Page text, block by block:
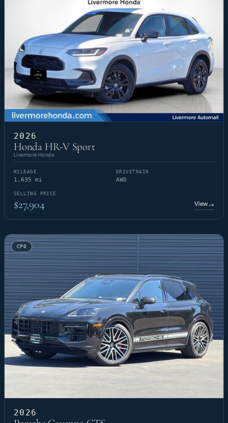
2026
Honda HR-V Sport
Livermore Honda
MILEAGE
1,635 mi
DRIVETRAIN
AWD
SELLING PRICE
$27,904 View→
CPO
2026